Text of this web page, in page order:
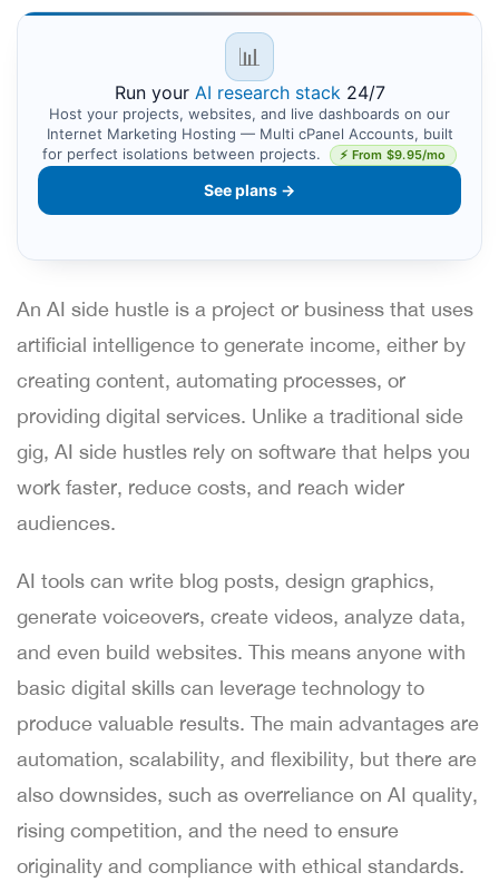
📊
Run your AI research stack 24/7
Host your projects, websites, and live dashboards on our
Internet Marketing Hosting — Multi cPanel Accounts, built
for perfect isolations between projects.
⚡ From $9.95/mo
See plans →
An AI side hustle is a project or business that uses
artificial intelligence to generate income, either by
creating content, automating processes, or
providing digital services. Unlike a traditional side
gig, AI side hustles rely on software that helps you
work faster, reduce costs, and reach wider
audiences.
AI tools can write blog posts, design graphics,
generate voiceovers, create videos, analyze data,
and even build websites. This means anyone with
basic digital skills can leverage technology to
produce valuable results. The main advantages are
automation, scalability, and flexibility, but there are
also downsides, such as overreliance on AI quality,
rising competition, and the need to ensure
originality and compliance with ethical standards.